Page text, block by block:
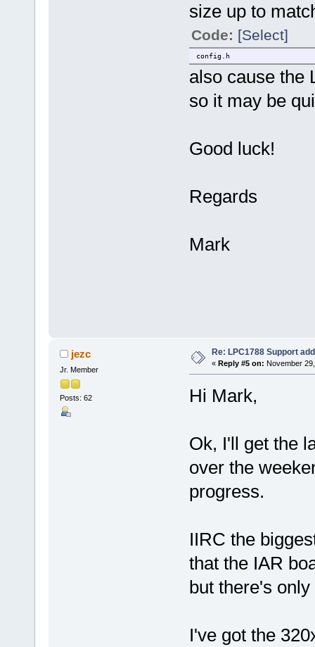
size up to
Code: [Select]
config.h
also cause the
so it may be
Good luck!
Regards
Mark
jezc
Jr. Member
Posts: 62
Re: LPC1788 Support
« Reply #5 on: November
Hi Mark,
Ok, I'll get the
over the
progress.
IIRC the
that the IAR
but there's
I've got the